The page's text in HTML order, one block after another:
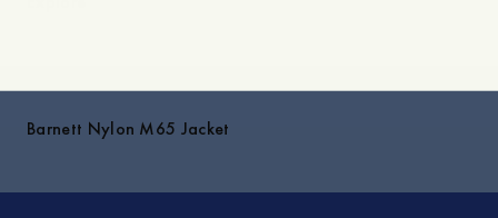
Barnett Nylon M65 Jacket